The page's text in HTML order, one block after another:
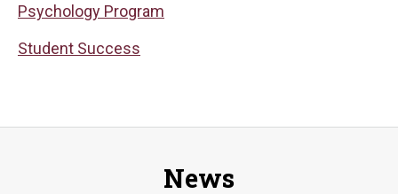
Psychology Program
Student Success
News